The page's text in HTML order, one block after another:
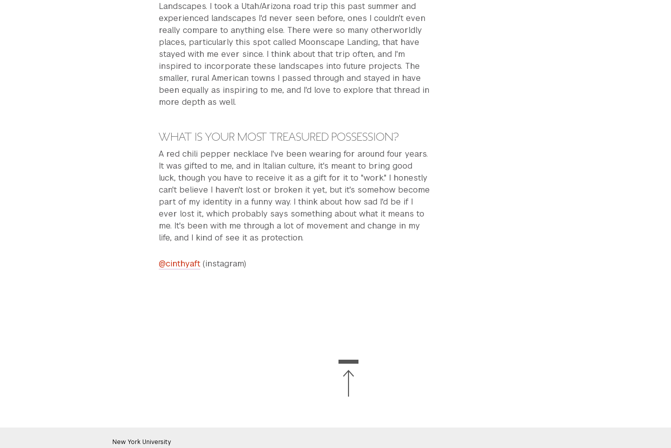
Landscapes. I took a Utah/Arizona road trip this past summer and
experienced landscapes I'd never seen before, ones I couldn't even
really compare to anything else. There were so many otherworldly
places, particularly this spot called Moonscape Landing, that have
stayed with me ever since. I think about that trip often, and I'm
inspired to incorporate these landscapes into future projects. The
smaller, rural American towns I passed through and stayed in have
been equally as inspiring to me, and I'd love to explore that thread in
more depth as well.
WHAT IS YOUR MOST TREASURED POSSESSION?
A red chili pepper necklace I've been wearing for around four years.
It was gifted to me, and in Italian culture, it's meant to bring good
luck, though you have to receive it as a gift for it to "work." I honestly
can't believe I haven't lost or broken it yet, but it's somehow become
part of my identity in a funny way. I think about how sad I'd be if I
ever lost it, which probably says something about what it means to
me. It's been with me through a lot of movement and change in my
life, and I kind of see it as protection.
@cinthyaft (instagram)
New York University